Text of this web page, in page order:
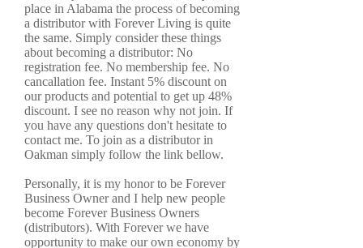
place in Alabama the process of becoming
a distributor with Forever Living is quite
the same. Simply consider these things
about becoming a distributor: No
registration fee. No membership fee. No
cancallation fee. Instant 5% discount on
our products and potential to get up 48%
discount. I see no reason why not join. If
you have any questions don't hesitate to
contact me. To join as a distributor in
Oakman simply follow the link bellow.
Personally, it is my honor to be Forever
Business Owner and I help new people
become Forever Business Owners
(distributors). With Forever we have
opportunity to make our own economy by